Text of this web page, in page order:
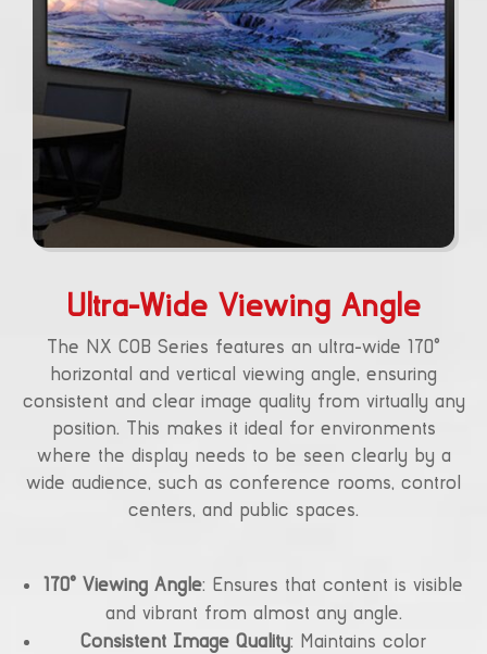
Ultra-Wide Viewing Angle
The NX COB Series features an ultra-wide 170°
horizontal and vertical viewing angle, ensuring
consistent and clear image quality from virtually any
position. This makes it ideal for environments
where the display needs to be seen clearly by a
wide audience, such as conference rooms, control
centers, and public spaces.
170° Viewing Angle: Ensures that content is visible
and vibrant from almost any angle.
Consistent Image Quality: Maintains color